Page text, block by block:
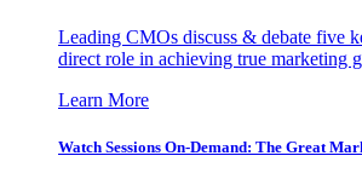
Leading CMOs discuss & debate five
direct role in achieving true marketing
Learn More
Watch Sessions On-Demand: The Great